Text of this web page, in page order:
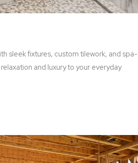
sleek fixtures, custom tilework, and spa-
and luxury to your everyday